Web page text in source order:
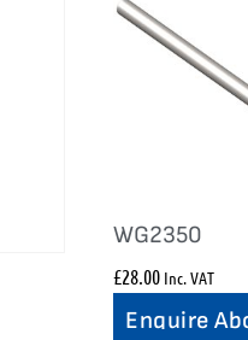
WG2350
£28.00 Inc. VAT
Enquire